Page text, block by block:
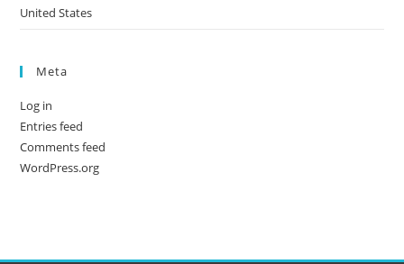
United States
Meta
Log in
Entries feed
Comments feed
WordPress.org